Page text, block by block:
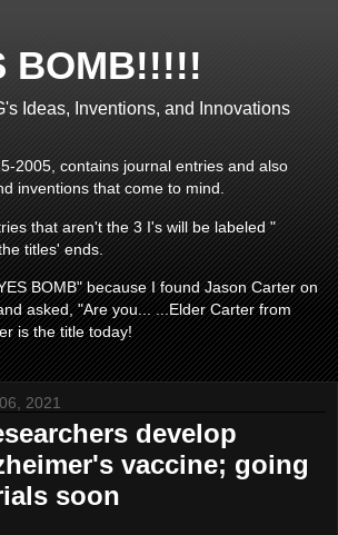
BOMB!!!!!
Ideas, Inventions, and Innovations
2005, contains journal entries and also
inventions that come to mind.
that aren't the 3 I's will be labeled "
titles' ends.
BOMB" because I found Jason Carter on
asked, "Are you... ...Elder Carter from
is the title today!
2021
develop
vaccine; going
soon